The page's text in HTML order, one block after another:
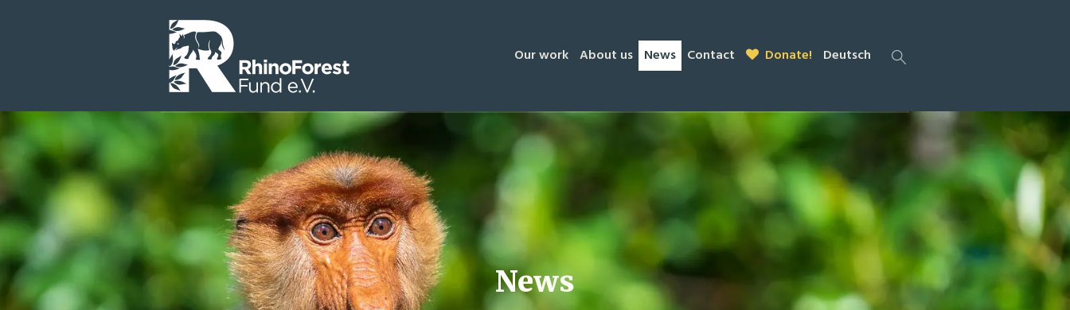
Our work About us News Contact Donate! Deutsch
News